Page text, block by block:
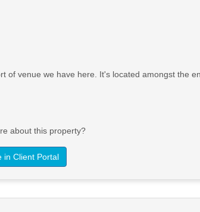
venue we have here. It's located amongst the
about this property?
in Client Portal